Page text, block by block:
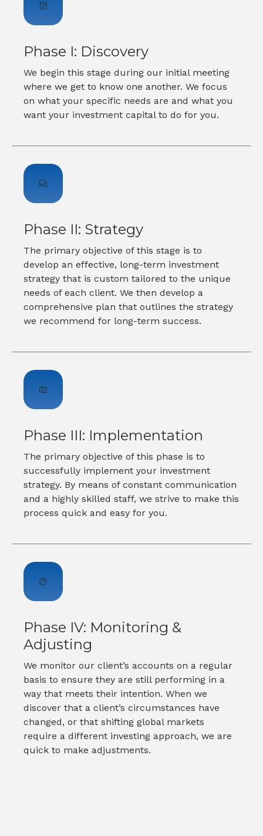
Phase I: Discovery
We begin this stage during our initial meeting
where we get to know one another. We focus
on what your specific needs are and what you
want your investment capital to do for you.
Phase II: Strategy
The primary objective of this stage is to
develop an effective, long-term investment
strategy that is custom tailored to the unique
needs of each client. We then develop a
comprehensive plan that outlines the strategy
we recommend for long-term success.
Phase III: Implementation
The primary objective of this phase is to
successfully implement your investment
strategy. By means of constant communication
and a highly skilled staff, we strive to make this
process quick and easy for you.
Phase IV: Monitoring &
Adjusting
We monitor our client’s accounts on a regular
basis to ensure they are still performing in a
way that meets their intention. When we
discover that a client’s circumstances have
changed, or that shifting global markets
require a different investing approach, we are
quick to make adjustments.